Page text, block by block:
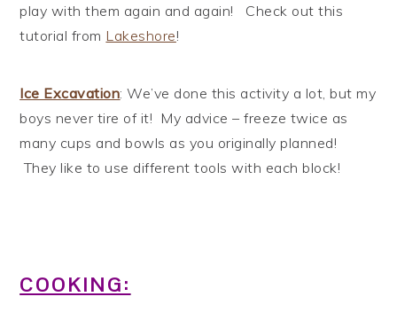
play with them again and again! Check out this
tutorial from Lakeshore!
Ice Excavation: We’ve done this activity a lot, but my
boys never tire of it! My advice – freeze twice as
many cups and bowls as you originally planned!
They like to use different tools with each block!
COOKING: